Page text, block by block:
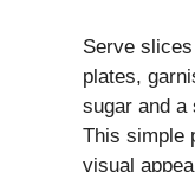
Serve
plates,
sugar and a
This simple
visual